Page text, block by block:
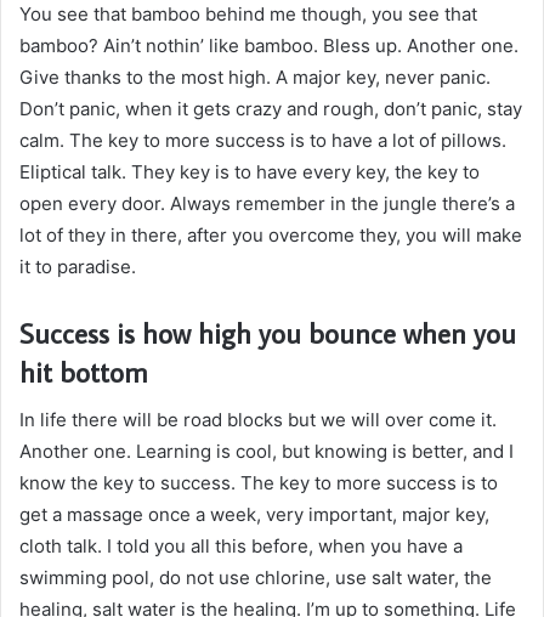
You see that bamboo behind me though, you see that
bamboo? Ain’t nothin’ like bamboo. Bless up. Another one.
Give thanks to the most high. A major key, never panic.
Don’t panic, when it gets crazy and rough, don’t panic, stay
calm. The key to more success is to have a lot of pillows.
Eliptical talk. They key is to have every key, the key to
open every door. Always remember in the jungle there’s a
lot of they in there, after you overcome they, you will make
it to paradise.
Success is how high you bounce when you
hit bottom
In life there will be road blocks but we will over come it.
Another one. Learning is cool, but knowing is better, and I
know the key to success. The key to more success is to
get a massage once a week, very important, major key,
cloth talk. I told you all this before, when you have a
swimming pool, do not use chlorine, use salt water, the
healing, salt water is the healing. I’m up to something. Life